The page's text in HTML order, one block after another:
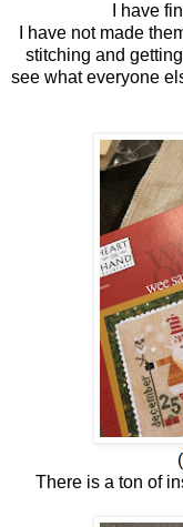
I have
I have not made
stitching and
see what everyone
(
There is a ton of